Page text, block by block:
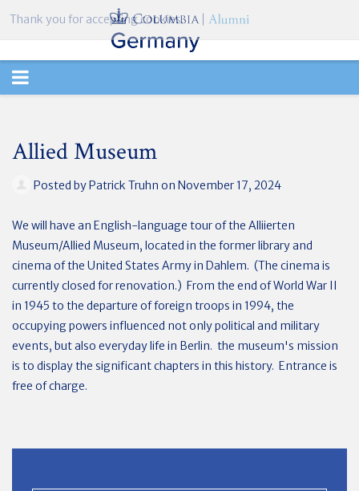
TOGGLE
Allied Museum
Posted byPatrick Truhn on November 17, 2024
We will have an English-language tour of the Alliierten
Museum/Allied Museum, located in the former library and
cinema of the United States Army in Dahlem. (The cinema is
currently closed for renovation.) From the end of World War II
in 1945 to the departure of foreign troops in 1994, the
occupying powers influenced not only political and military
events, but also everyday life in Berlin. the museum's mission
is to display the significant chapters in this history. Entrance is
free of charge.
Thank you for accepting cookies.